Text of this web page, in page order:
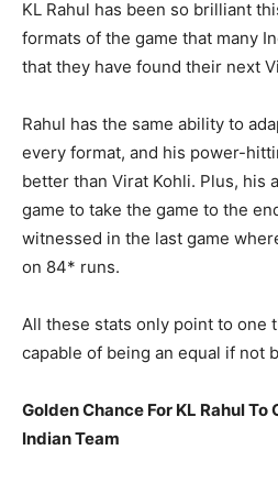
KL Rahul has been so brilliant
formats of the game that many
that they have found their next
Rahul has the same ability to
every format, and his power-
better than Virat Kohli. Plus, his
game to take the game to the
witnessed in the last game
on 84* runs.
All these stats only point to one
capable of being an equal if not
Golden Chance For KL Rahul To
Indian Team